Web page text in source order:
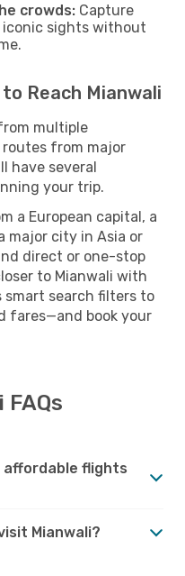
crowds: Capture
sights without
Reach Mianwali
multiple
from major
have several
your trip.
a European capital, a
major city in Asia or
direct or one-stop
to Mianwali with
smart search filters to
fares—and book your
affordable flights
Mianwali?